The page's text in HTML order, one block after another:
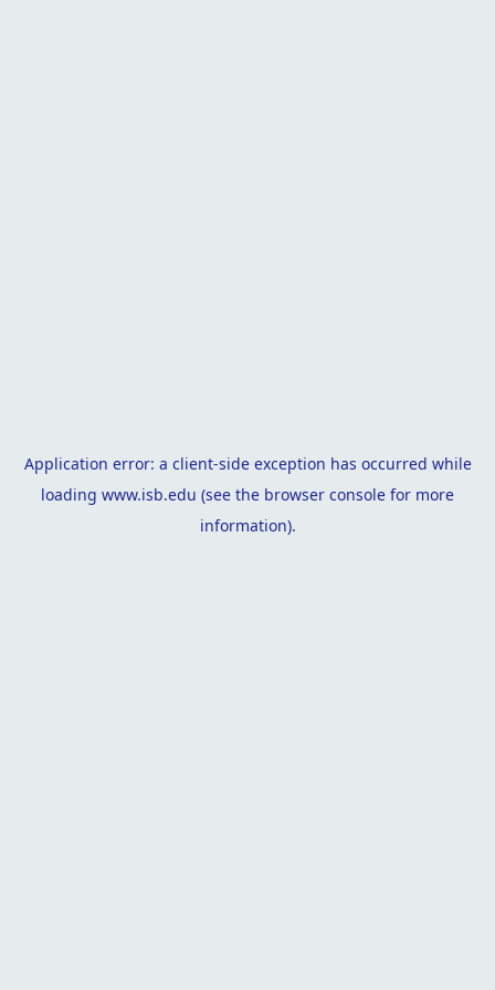
Application error: a client-side exception has occurred while
loading www.isb.edu (see the browser console for more
information).